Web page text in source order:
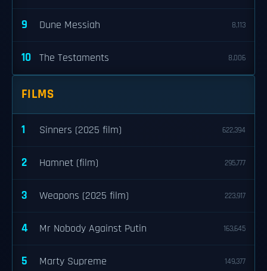
9 Dune Messiah 8,113
10 The Testaments 8,006
FILMS
1 Sinners (2025 film) 622,394
2 Hamnet (film) 295,777
3 Weapons (2025 film) 223,917
4 Mr Nobody Against Putin 163,645
5 Marty Supreme 149,377